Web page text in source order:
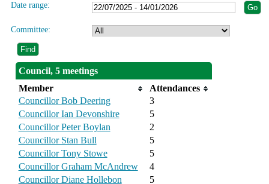
Date range:
Committee:
Council, 5 meetings
Member
Attendances
Councillor Bob Deering
3
Councillor Ian Devonshire
5
Councillor Peter Boylan
2
Councillor Stan Bull
5
Councillor Tony Stowe
5
Councillor Graham McAndrew
4
Councillor Diane Hollebon
5